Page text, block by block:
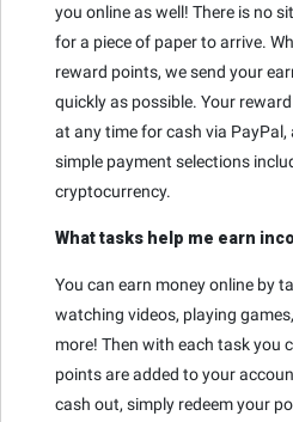
you online as well! There is no
for a piece of paper to arrive.
reward points, we send your
quickly as possible. Your
at any time for cash via
simple payment selections
cryptocurrency.
What tasks help me earn
You can earn money online by
watching videos, playing
more! Then with each task you
points are added to your
cash out, simply redeem your